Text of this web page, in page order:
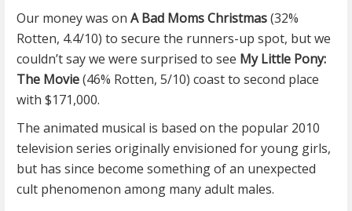
Our money was on A Bad Moms Christmas(32%
Rotten, 4.4/10) to secure the runners-up spot, but we
couldn’t say we were surprised to see My Little Pony:
The Movie(46% Rotten, 5/10) coast to second place
with $171,000.
The animated musical is based on the popular 2010
television series originally envisioned for young girls,
but has since become something of an unexpected
cult phenomenon among many adult males.